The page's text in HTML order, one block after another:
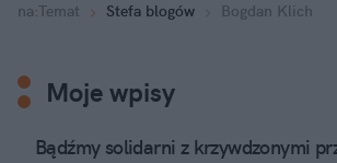
na:Temat Stefa blogów Bogdan Klich
Moje wpisy
Bądźmy solidarni z krzywdzonymi